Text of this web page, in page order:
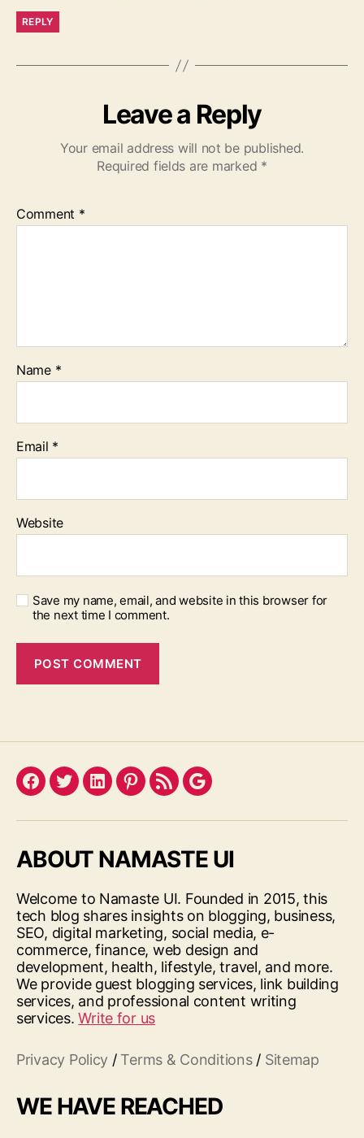
REPLY
Leave a Reply
Your email address will not be published.
Required fields are marked *
Comment *
Name *
Email *
Website
Save my name, email, and website in this browser for
the next time I comment.
Facebook
TwitterLinkedInPinterest
FeedGoogle
ABOUT NAMASTE UI
Welcome to Namaste UI. Founded in 2015, this
tech blog shares insights on blogging, business,
SEO, digital marketing, social media, e-
commerce, finance, web design and
development, health, lifestyle, travel, and more.
We provide guest blogging services, link building
services, and professional content writing
services.Write for us
Privacy Policy / Terms & Conditions/ Sitemap
WE HAVE REACHED